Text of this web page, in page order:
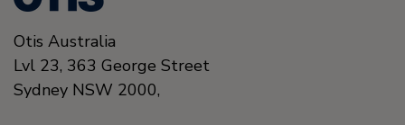
Otis Australia
Lvl 23, 363 George Street
Sydney NSW 2000,